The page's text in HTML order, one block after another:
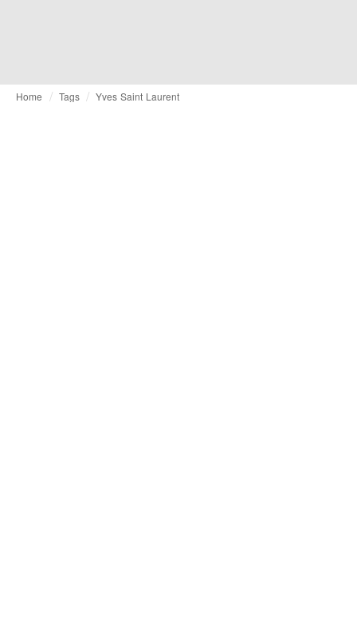
Home Tags Yves Saint Laurent